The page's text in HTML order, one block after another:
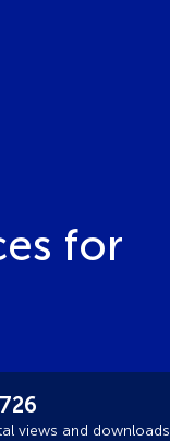
for
views and downloads